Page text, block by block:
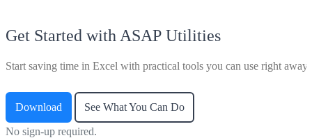
Get Started with ASAP Utilities
Start saving time in Excel with practical tools you can use right away.
Download See What You Can Do
No sign-up required.